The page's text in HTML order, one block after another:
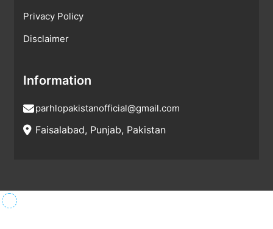
Privacy Policy
Disclaimer
Information
parhlopakistanofficial@gmail.com
Faisalabad, Punjab, Pakistan